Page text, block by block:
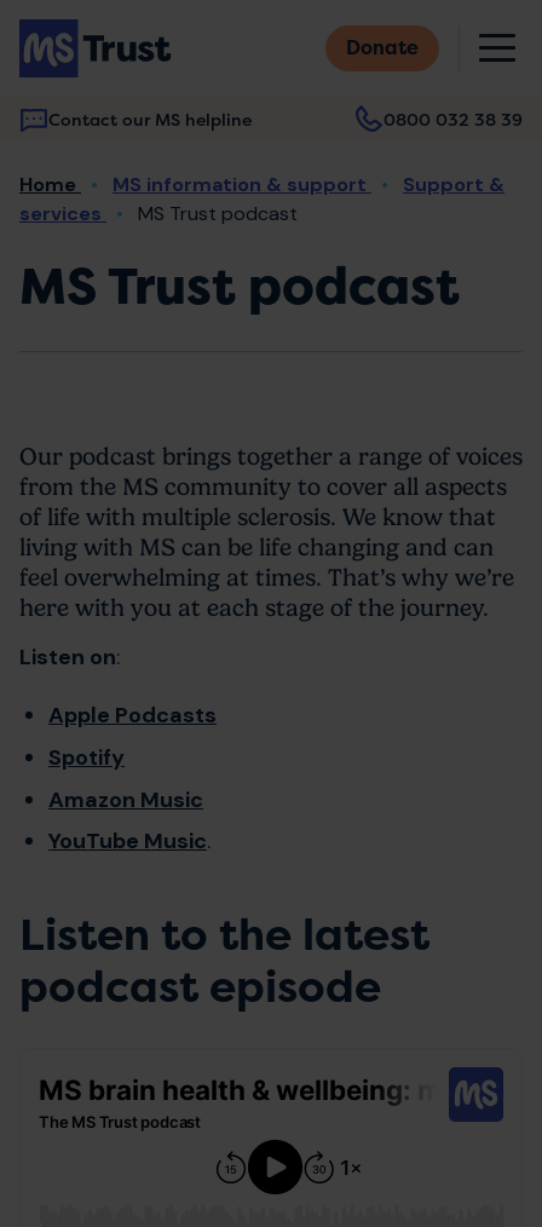
Skip
main
content
Donate
Contact our MS helpline 0800 032 38 39
Main
navigation
Breadcrumb
Home MS information & support
Support &
services
MS Trust podcast
MS Trust podcast
Our podcast brings together a range of voices
from the MS community to cover all aspects
of life with multiple sclerosis. We know that
living with MS can be life changing and can
feel overwhelming at times. That’s why we’re
here with you at each stage of the journey.
Listen on:
Apple Podcasts
Spotify
Amazon Music
YouTube Music.
Listen to the latest
podcast episode